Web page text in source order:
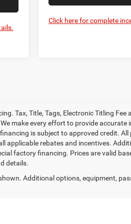
Click here for complete
Tax, Title, Tags, Electronic Titling
make every effort to provide
is subject to approved credit.
applicable rebates and incentives.
factory financing. Prices are valid
details.
Additional options, equipment,